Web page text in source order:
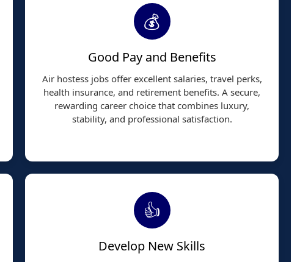
💰
Good Pay and Benefits
Air hostess jobs offer excellent salaries, travel perks,
health insurance, and retirement benefits. A secure,
rewarding career choice that combines luxury,
stability, and professional satisfaction.
👍
Develop New Skills